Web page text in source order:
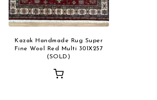
Kazak Handmade Rug Super
Fine Wool Red Multi 301X257
(SOLD)